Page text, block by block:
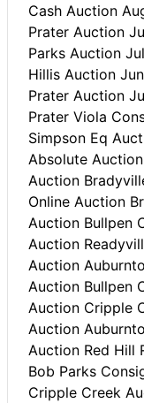
Cash Auction
Prater Auction
Parks Auction
Hillis Auction
Prater Auction
Prater Viola
Simpson Eq
Absolute Auction
Auction
Online Auction
Auction Bullpen
Auction
Auction
Auction Bullpen
Auction Cripple
Auction
Auction Red Hill
Bob Parks
Cripple Creek